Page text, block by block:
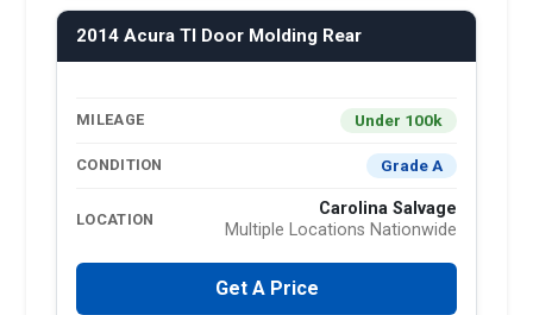
2014 Acura Tl Door Molding Rear
MILEAGE Under 100k
CONDITION Grade A
LOCATION
Carolina Salvage
Multiple Locations Nationwide
Get A Price